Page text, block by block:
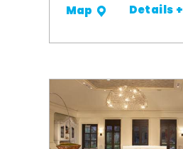
Map Details +